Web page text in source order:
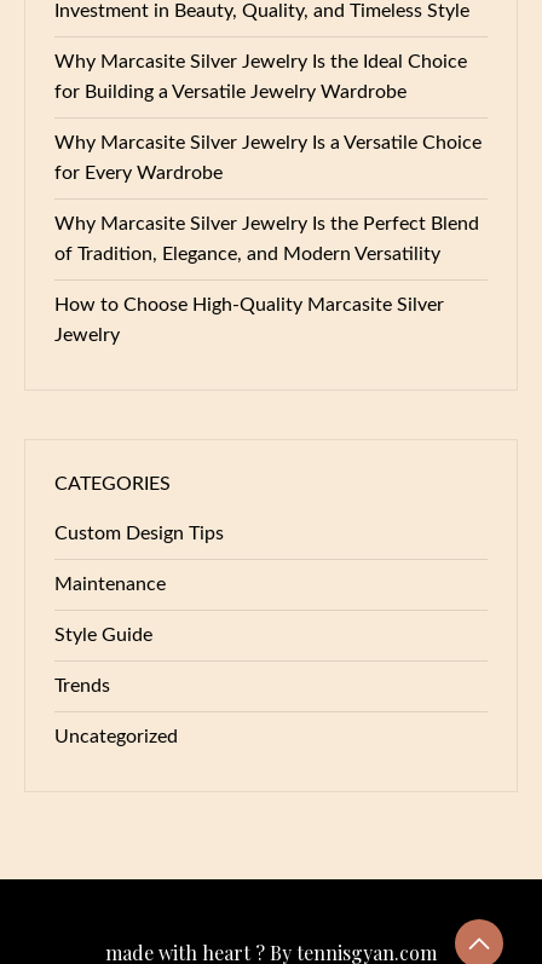
Investment in Beauty, Quality, and Timeless Style
Why Marcasite Silver Jewelry Is the Ideal Choice
for Building a Versatile Jewelry Wardrobe
Why Marcasite Silver Jewelry Is a Versatile Choice
for Every Wardrobe
Why Marcasite Silver Jewelry Is the Perfect Blend
of Tradition, Elegance, and Modern Versatility
How to Choose High-Quality Marcasite Silver
Jewelry
CATEGORIES
Custom Design Tips
Maintenance
Style Guide
Trends
Uncategorized
made with heart ? By tennisgyan.com